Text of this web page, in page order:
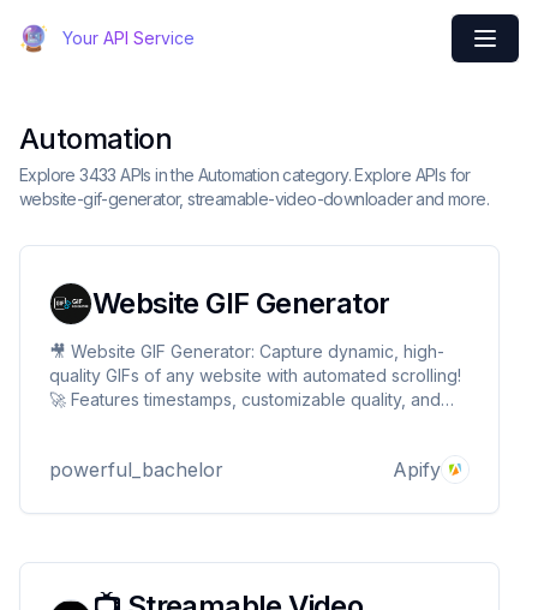
Your API Service
Automation
Explore 3433 APIs in the Automation category. Explore APIs for
website-gif-generator, streamable-video-downloader and more.
Website GIF Generator
🎥 Website GIF Generator: Capture dynamic, high-
quality GIFs of any website with automated scrolling!
🚀 Features timestamps, customizable quality, and
experiences into engaging visuals with just a URL! ✨
powerful_bachelor Apify